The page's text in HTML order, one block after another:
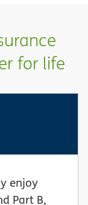
for life
enjoy
Part B,